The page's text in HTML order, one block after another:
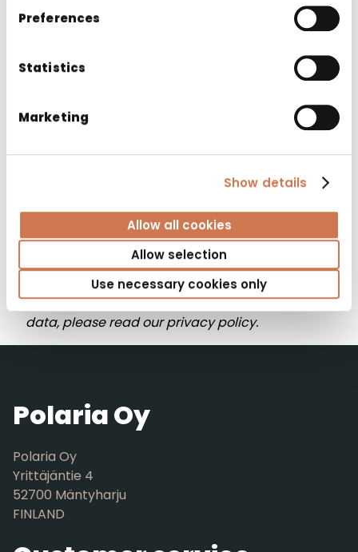
Preferences
Statistics
Marketing
Show details
Allow all cookies
Allow selection
Use necessary cookies only
to be contacted by our sales representatives?
No
I accept the privacy policy
By clicking “browse product catalog,” you
consent to us storing your information to send
newsletters and other updates to you. For more
information on how we handle your personal
data, please read our privacy policy.
Polaria Oy
Polaria Oy
Yrittäjäntie 4
52700 Mäntyharju
FINLAND